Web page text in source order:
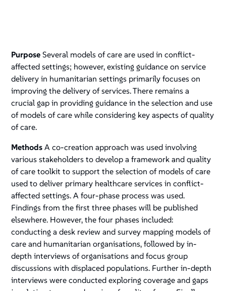
Purpose Several models of care are used in conflict-
affected settings; however, existing guidance on service
delivery in humanitarian settings primarily focuses on
improving the delivery of services. There remains a
crucial gap in providing guidance in the selection and use
of models of care while considering key aspects of quality
of care.
Methods A co-creation approach was used involving
various stakeholders to develop a framework and quality
of care toolkit to support the selection of models of care
used to deliver primary healthcare services in conflict-
affected settings. A four-phase process was used.
Findings from the first three phases will be published
elsewhere. However, the four phases included:
conducting a desk review and survey mapping models of
care and humanitarian organisations, followed by in-
depth interviews of organisations and focus group
discussions with displaced populations. Further in-depth
interviews were conducted exploring coverage and gaps